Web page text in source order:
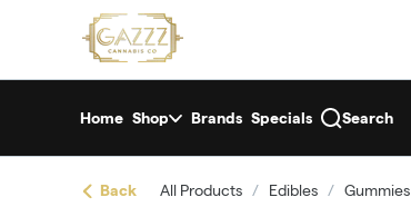
return to dispensary home page
Home Shop Brands Specials Search
Back All Products / Edibles / Gummies